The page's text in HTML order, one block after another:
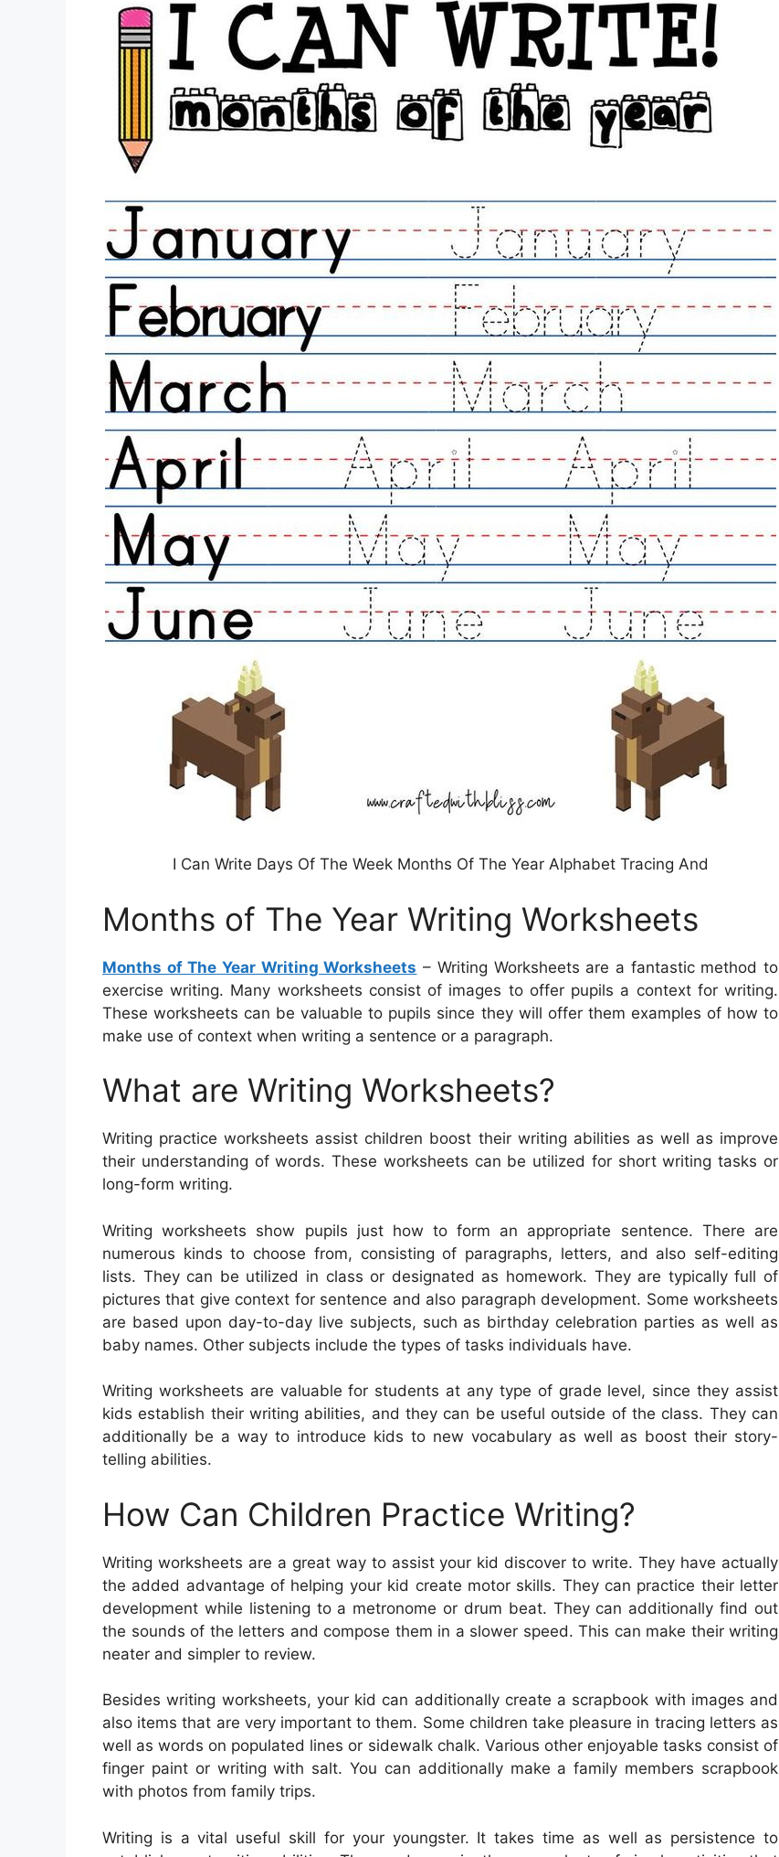
I Can Write Days Of The Week Months Of The Year Alphabet Tracing And
Months of The Year Writing Worksheets
Months of The Year Writing Worksheets – Writing Worksheets are a fantastic method to
exercise writing. Many worksheets consist of images to offer pupils a context for writing.
These worksheets can be valuable to pupils since they will offer them examples of how to
make use of context when writing a sentence or a paragraph.
What are Writing Worksheets?
Writing practice worksheets assist children boost their writing abilities as well as improve
their understanding of words. These worksheets can be utilized for short writing tasks or
long-form writing.
Writing worksheets show pupils just how to form an appropriate sentence. There are
numerous kinds to choose from, consisting of paragraphs, letters, and also self-editing
lists. They can be utilized in class or designated as homework. They are typically full of
pictures that give context for sentence and also paragraph development. Some worksheets
are based upon day-to-day live subjects, such as birthday celebration parties as well as
baby names. Other subjects include the types of tasks individuals have.
Writing worksheets are valuable for students at any type of grade level, since they assist
kids establish their writing abilities, and they can be useful outside of the class. They can
additionally be a way to introduce kids to new vocabulary as well as boost their story-
telling abilities.
How Can Children Practice Writing?
Writing worksheets are a great way to assist your kid discover to write. They have actually
the added advantage of helping your kid create motor skills. They can practice their letter
development while listening to a metronome or drum beat. They can additionally find out
the sounds of the letters and compose them in a slower speed. This can make their writing
neater and simpler to review.
Besides writing worksheets, your kid can additionally create a scrapbook with images and
also items that are very important to them. Some children take pleasure in tracing letters as
well as words on populated lines or sidewalk chalk. Various other enjoyable tasks consist of
finger paint or writing with salt. You can additionally make a family members scrapbook
with photos from family trips.
Writing is a vital useful skill for your youngster. It takes time as well as persistence to